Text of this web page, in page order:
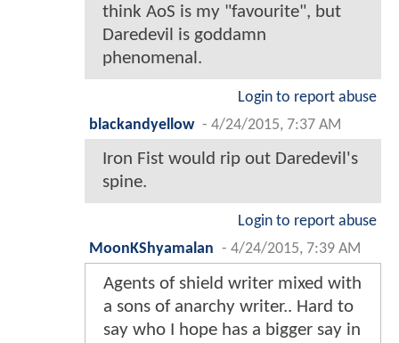
think AoS is my "favourite", but
Daredevil is goddamn
phenomenal.
Login to report abuse
blackandyellow - 4/24/2015, 7:37 AM
Iron Fist would rip out Daredevil's
spine.
Login to report abuse
MoonKShyamalan - 4/24/2015, 7:39 AM
Agents of shield writer mixed with
a sons of anarchy writer.. Hard to
say who I hope has a bigger say in